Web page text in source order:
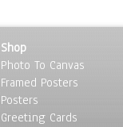
Shop
Photo To Canvas
Framed Posters
Posters
Greeting Cards